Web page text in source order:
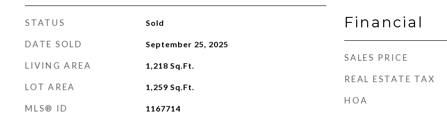
STATUS Sold
DATE SOLD September 25, 2025
LIVING AREA 1,218 Sq.Ft.
LOT AREA 1,259 Sq.Ft.
MLS® ID 1167714
Financial
SALES PRICE
REAL ESTATE TAX
HOA